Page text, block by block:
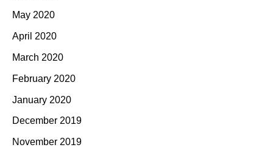
May 2020
April 2020
March 2020
February 2020
January 2020
December 2019
November 2019